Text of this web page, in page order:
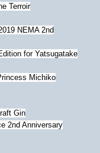
Terroir
NEMA 2nd
for Yatsugatake
Michiko
Gin
2nd Anniversary